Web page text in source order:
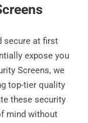
secure at first
expose you
Screens, we
top-tier quality
these security
mind without